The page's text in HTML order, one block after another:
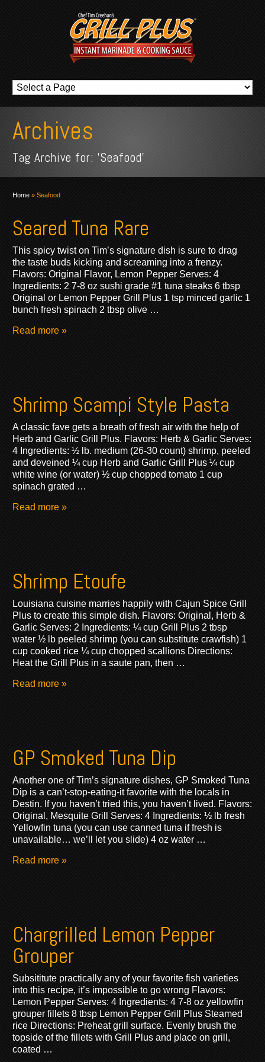
Archives
Tag Archive for: 'Seafood'
Home » Seafood
Seared Tuna Rare
This spicy twist on Tim’s signature dish is sure to drag
the taste buds kicking and screaming into a frenzy.
Flavors: Original Flavor, Lemon Pepper Serves: 4
Ingredients: 2 7-8 oz sushi grade #1 tuna steaks 6 tbsp
Original or Lemon Pepper Grill Plus 1 tsp minced garlic 1
bunch fresh spinach 2 tbsp olive …
Read more »
Shrimp Scampi Style Pasta
A classic fave gets a breath of fresh air with the help of
Herb and Garlic Grill Plus. Flavors: Herb & Garlic Serves:
4 Ingredients: ½ lb. medium (26-30 count) shrimp, peeled
and deveined ¼ cup Herb and Garlic Grill Plus ¼ cup
white wine (or water) ½ cup chopped tomato 1 cup
spinach grated …
Read more »
Shrimp Etoufe
Louisiana cuisine marries happily with Cajun Spice Grill
Plus to create this simple dish. Flavors: Original, Herb &
Garlic Serves: 2 Ingredients: ¼ cup Grill Plus 2 tbsp
water ½ lb peeled shrimp (you can substitute crawfish) 1
cup cooked rice ¼ cup chopped scallions Directions:
Heat the Grill Plus in a saute pan, then …
Read more »
GP Smoked Tuna Dip
Another one of Tim’s signature dishes, GP Smoked Tuna
Dip is a can’t-stop-eating-it favorite with the locals in
Destin. If you haven’t tried this, you haven’t lived. Flavors:
Original, Mesquite Grill Serves: 4 Ingredients: ½ lb fresh
Yellowfin tuna (you can use canned tuna if fresh is
unavailable… we’ll let you slide) 4 oz water …
Read more »
Chargrilled Lemon Pepper
Grouper
Subsititute practically any of your favorite fish varieties
into this recipe, it’s impossible to go wrong Flavors:
Lemon Pepper Serves: 4 Ingredients: 4 7-8 oz yellowfin
grouper fillets 8 tbsp Lemon Pepper Grill Plus Steamed
rice Directions: Preheat grill surface. Evenly brush the
topside of the fillets with Grill Plus and place on grill,
coated …